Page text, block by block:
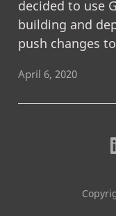
decided to use
building and
push changes
April 6, 2020